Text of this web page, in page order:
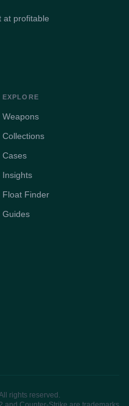
at profitable
EXPLORE
Weapons
Collections
Cases
Insights
Float Finder
Guides
rights reserved.